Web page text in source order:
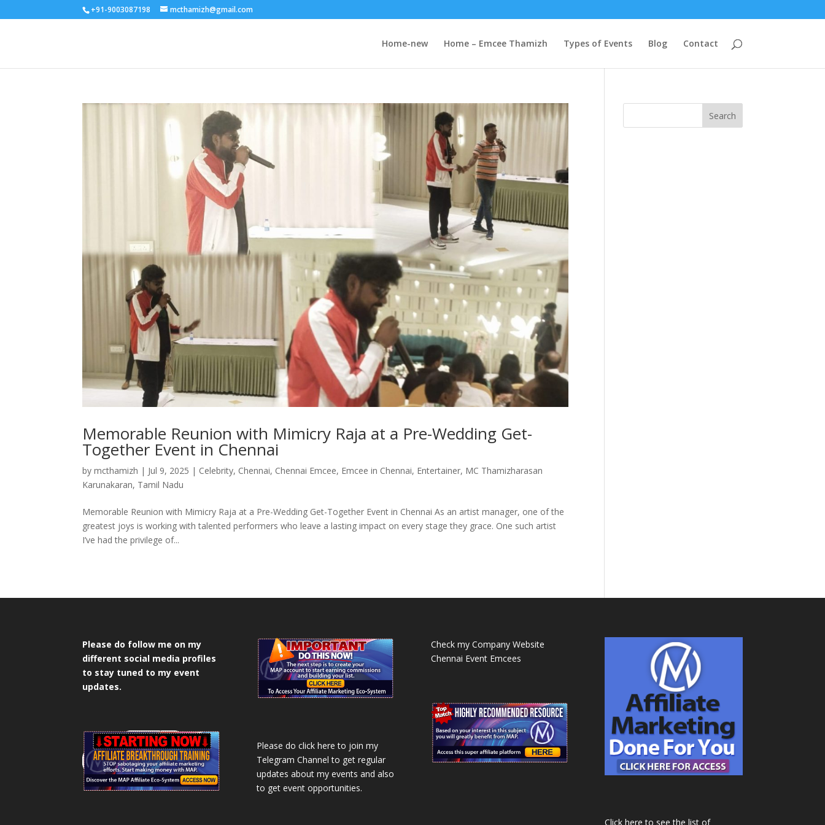
+91-9003087198 mcthamizh@gmail.com
Home-new Home – Emcee Thamizh Types of Events Blog Contact
Memorable Reunion with Mimicry Raja at a Pre-Wedding Get-
Together Event in Chennai
bymcthamizh | Jul 9, 2025 | Celebrity, Chennai, Chennai Emcee, Emcee in Chennai, Entertainer, MC Thamizharasan
Karunakaran, Tamil Nadu
Memorable Reunion with Mimicry Raja at a Pre-Wedding Get-Together Event in Chennai As an artist manager, one of the
greatest joys is working with talented performers who leave a lasting impact on every stage they grace. One such artist
I’ve had the privilege of...
Search
Please do follow me on my
different social media profiles
to stay tuned to my event
updates.
Please do click here to join my
Telegram Channel to get regular
updates about my events and also
to get event opportunities.
Check my Company Website
Chennai Event Emcees
Click here to see the list of